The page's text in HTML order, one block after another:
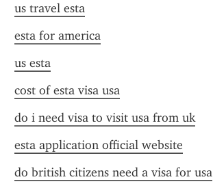
us travel esta
esta for america
us esta
cost of esta visa usa
do i need visa to visit usa from uk
esta application official website
do british citizens need a visa for usa